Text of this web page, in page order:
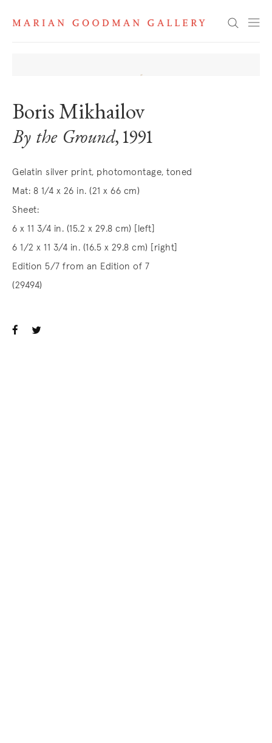
Search
Boris Mikhailov
By the Ground, 1991
Gelatin silver print, photomontage, toned
Mat: 8 1/4 x 26 in. (21 x 66 cm)
Sheet:
6 x 11 3/4 in. (15.2 x 29.8 cm) [left]
6 1/2 x 11 3/4 in. (16.5 x 29.8 cm) [right]
Edition 5/7 from an Edition of 7
(29494)